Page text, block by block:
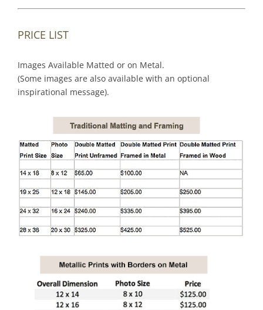
PRICE LIST
Images Available Matted or on Metal.
(Some images are also available with an optional
inspirational message).